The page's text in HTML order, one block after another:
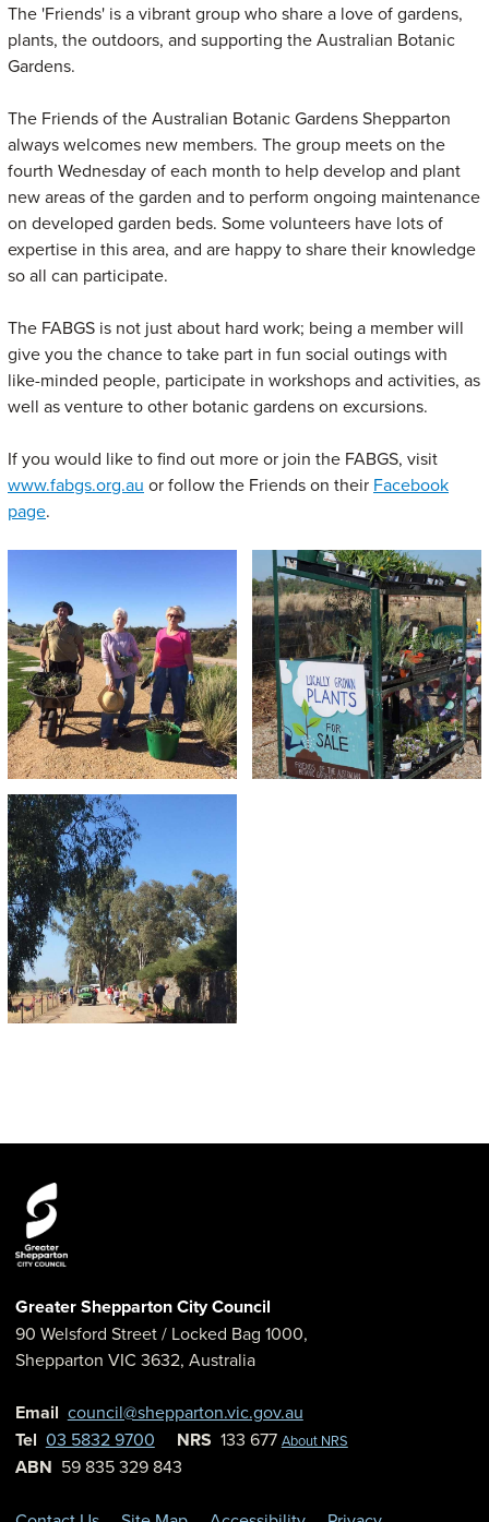
The 'Friends' is a vibrant group who share a love of gardens,
plants, the outdoors, and supporting the Australian Botanic
Gardens.
The Friends of the Australian Botanic Gardens Shepparton
always welcomes new members. The group meets on the
fourth Wednesday of each month to help develop and plant
new areas of the garden and to perform ongoing maintenance
on developed garden beds. Some volunteers have lots of
expertise in this area, and are happy to share their knowledge
so all can participate.
The FABGS is not just about hard work; being a member will
give you the chance to take part in fun social outings with
like-minded people, participate in workshops and activities, as
well as venture to other botanic gardens on excursions.
If you would like to find out more or join the FABGS, visit
www.fabgs.org.au or follow the Friends on their Facebook
page.
Greater Shepparton City Council
90 Welsford Street/ Locked Bag 1000,
Shepparton VIC 3632, Australia
Email council@shepparton.vic.gov.au
Tel 03 5832 9700 NRS 133 677 About NRS
ABN 59 835 329 843